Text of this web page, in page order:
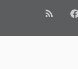
RSS